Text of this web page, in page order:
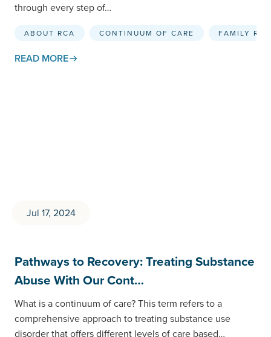
through every step of…
ABOUT RCA CONTINUUM OF CARE FAMILY
READ MORE
Jul 17, 2024
Pathways to Recovery: Treating Substance
Abuse With Our Cont…
What is a continuum of care? This term refers to a
comprehensive approach to treating substance use
disorder that offers different levels of care based…